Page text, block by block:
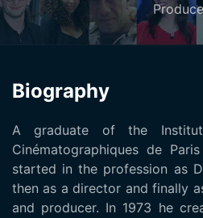
Biography
A graduate of the
Cinématographiques de
started in the profession as
then as a director and finally
and producer. In 1973 he